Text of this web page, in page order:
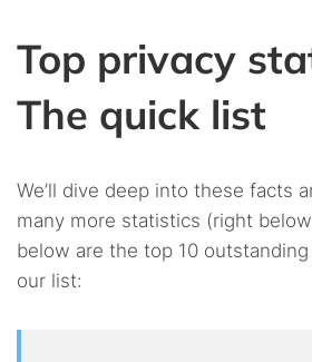
Top privacy
The quick list
We’ll dive deep into these facts
many more statistics (right
below are the top 10
our list:
4.18. 18. So, are targeted ads really
20. And what about data
4.21. 21. What are the causes behind